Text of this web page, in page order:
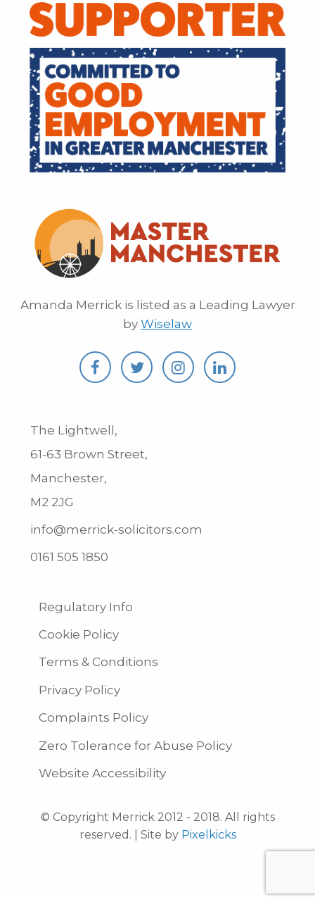
Amanda Merrick is listed as a Leading Lawyer
by Wiselaw
The Lightwell,
61-63 Brown Street,
Manchester,
M2 2JG
info@merrick-solicitors.com
0161 505 1850
Regulatory Info
Cookie Policy
Terms & Conditions
Privacy Policy
Complaints Policy
Zero Tolerance for Abuse Policy
Website Accessibility
© Copyright Merrick 2012 - 2018. All rights
reserved. | Site by Pixelkicks